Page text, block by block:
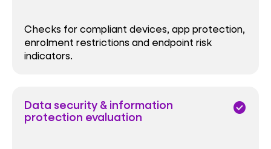
Checks for compliant devices, app protection,
enrolment restrictions and endpoint risk
indicators.
Data security & information
protection evaluation
check_circle